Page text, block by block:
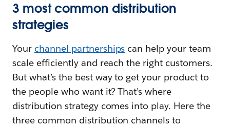
3 most common distribution
strategies
Your channel partnerships can help your team
scale efficiently and reach the right customers.
But what’s the best way to get your product to
the people who want it? That’s where
distribution strategy comes into play. Here the
three common distribution channels to